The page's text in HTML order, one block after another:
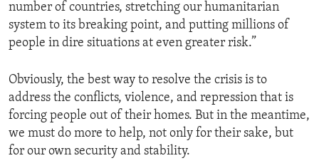
number of countries, stretching our humanitarian
system to its breaking point, and putting millions of
people in dire situations at even greater risk.”
Obviously, the best way to resolve the crisis is to
address the conflicts, violence, and repression that is
forcing people out of their homes. But in the meantime,
we must do more to help, not only for their sake, but
for our own security and stability.